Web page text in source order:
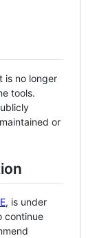
is no longer
tools.
or
, is under
continue